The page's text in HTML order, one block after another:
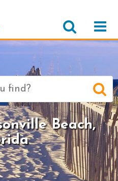
Beach,